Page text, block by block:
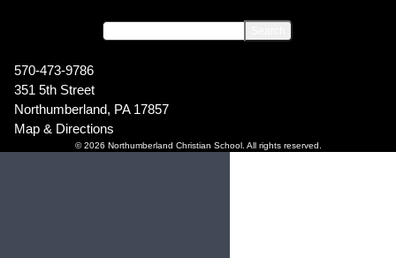
570-473-9786
351 5th Street
Northumberland, PA 17857
Map & Directions
© 2026 Northumberland Christian School. All rights reserved.